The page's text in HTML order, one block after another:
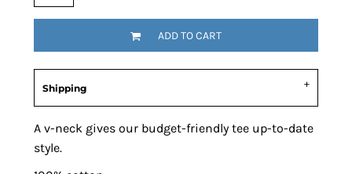
ADD TO CART
Shipping
A v-neck gives our budget-friendly tee up-to-date
style.